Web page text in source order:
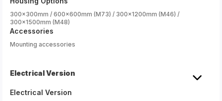
300x300mm / 600x600mm (M73) / 300x1200mm (M46) /
300x1500mm (M48)
Accessories
Mounting accessories
Electrical Version
Electrical Version